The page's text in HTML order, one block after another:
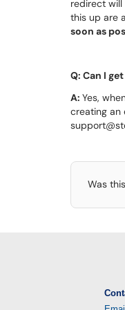
redirect
this up are
soon as
Q: Can I
A: Yes,
creating an
Was